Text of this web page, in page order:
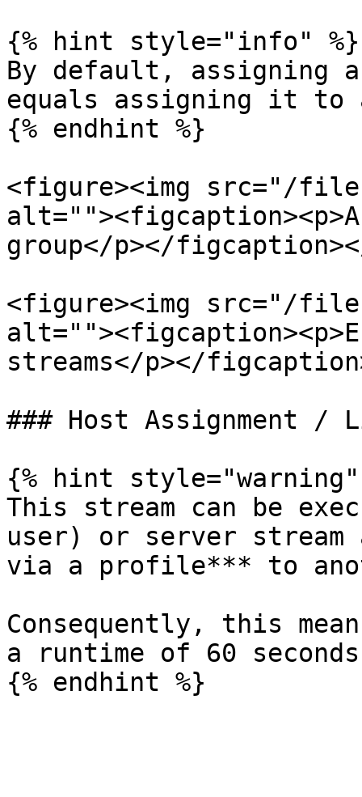
{% hint style="info" %}
By default, assigning
equals assigning it to
{% endhint %}
<figure><img src="/
group</p></
<figure><img src="/
streams</p></
### Host Assignment /
{% hint style="warning"
This stream can be
user) or server stream
via a profile*** to
Consequently, this
a runtime of 60